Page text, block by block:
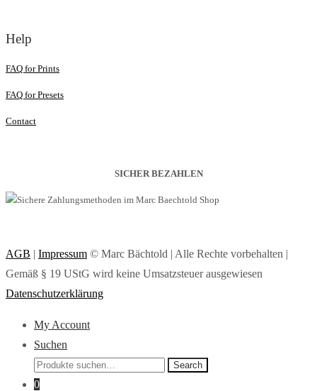
Help
FAQ for Prints
FAQ for Presets
Contact
SICHER BEZAHLEN
AGB | Impressum © Marc Bächtold | Alle Rechte vorbehalten |
Gemäß § 19 UStG wird keine Umsatzsteuer ausgewiesen
Datenschutzerklärung
My Account
Suchen
Search
for:
Search
0